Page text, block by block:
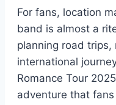
For fans, location
band is almost a
planning road trips,
international
Romance Tour
adventure that